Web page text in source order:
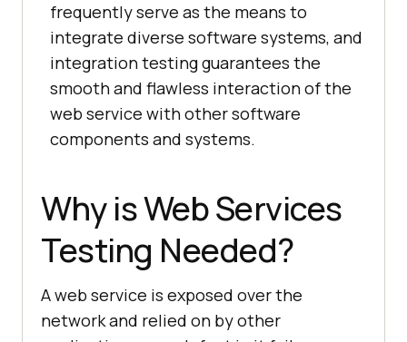
frequently serve as the means to
integrate diverse software systems, and
integration testing guarantees the
smooth and flawless interaction of the
web service with other software
components and systems.
Why is Web Services
Testing Needed?
A web service is exposed over the
network and relied on by other